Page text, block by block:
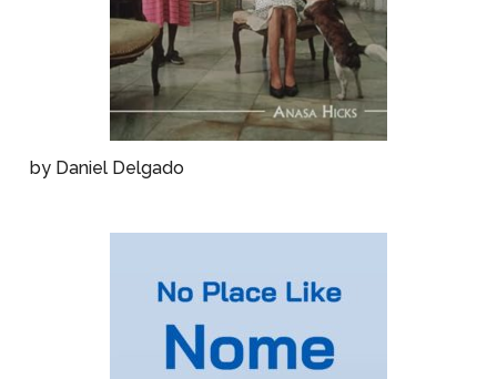
by Daniel Delgado